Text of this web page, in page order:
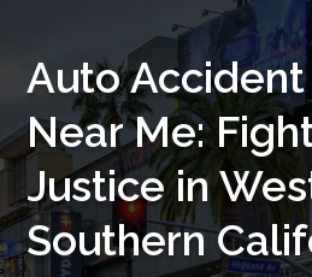
Auto
Near Me:
Justice in
Southern